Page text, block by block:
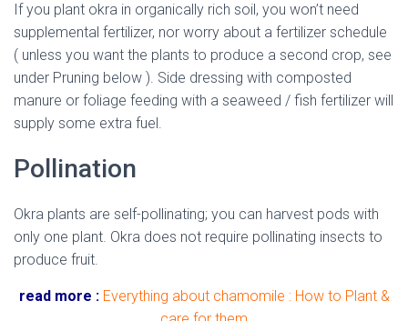
If you plant okra in organically rich soil, you won’t need
supplemental fertilizer, nor worry about a fertilizer schedule
( unless you want the plants to produce a second crop, see
under Pruning below ). Side dressing with composted
manure or foliage feeding with a seaweed / fish fertilizer will
supply some extra fuel.
Pollination
Okra plants are self-pollinating; you can harvest pods with
only one plant. Okra does not require pollinating insects to
produce fruit.
read more : Everything about chamomile : How to Plant &